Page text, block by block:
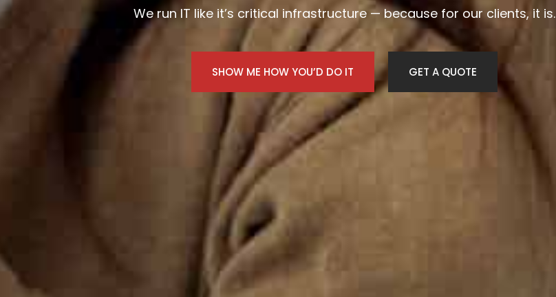
We run IT like it’s critical infrastructure — because for our clients, it is.
SHOW ME HOW YOU’D DO IT GET A QUOTE